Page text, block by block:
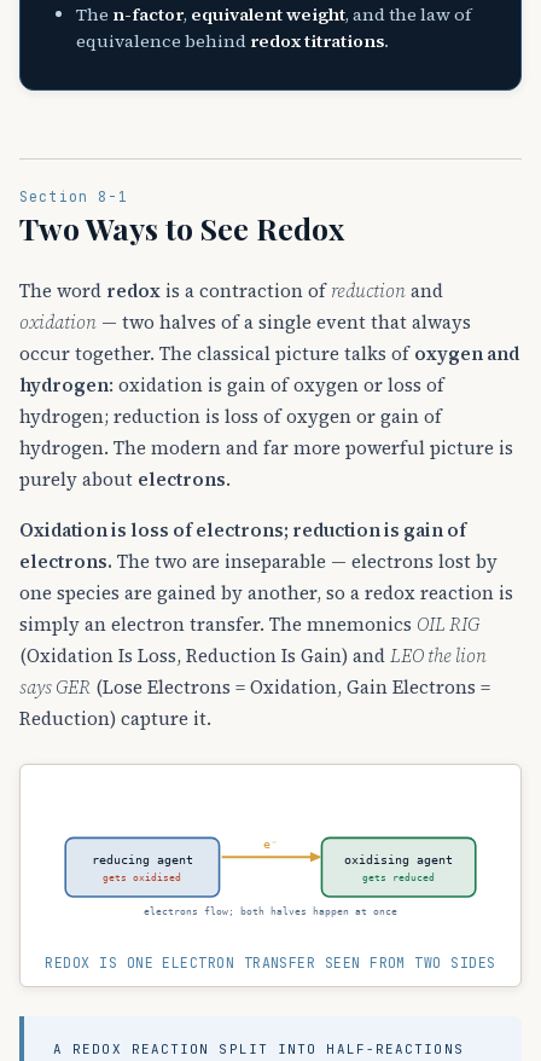
The n-factor, equivalent weight, and the law of
equivalence behind redox titrations.
Section 8-1
Two Ways to See Redox
The word redox is a contraction ofreductionand
oxidation — two halves of a single event that always
occur together. The classical picture talks ofoxygen and
hydrogen: oxidation is gain of oxygen or loss of
hydrogen; reduction is loss of oxygen or gain of
hydrogen. The modern and far more powerful picture is
purely about electrons.
Oxidation is loss of electrons; reduction is gain of
electrons. The two are inseparable — electrons lost by
one species are gained by another, so a redox reaction is
simply an electron transfer. The mnemonics OIL RIG
(Oxidation Is Loss, Reduction Is Gain) andLEO the lion
says GER (Lose Electrons = Oxidation, Gain Electrons =
Reduction) capture it.
reducing agent
gets oxidised
oxidising agent
gets reduced
e⁻
electrons flow; both halves happen at once
REDOX IS ONE ELECTRON TRANSFER SEEN FROM TWO SIDES
A REDOX REACTION SPLIT INTO HALF-REACTIONS